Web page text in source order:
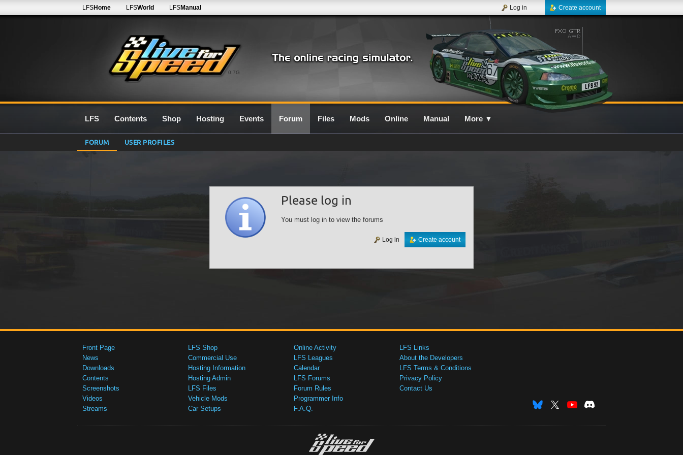
0.7G
LFSHome LFSWorld LFSManual Create account
Log in
LFS Contents Shop Hosting Events Forum Files Mods Online Manual More ▼
FORUM USER PROFILES
Please log in
You must log in to view the forums
Create account
Log in
Front Page
News
Downloads
Contents
Screenshots
Videos
Streams
LFS Shop
Commercial Use
Hosting Information
Hosting Admin
LFS Files
Vehicle Mods
Car Setups
Online Activity
LFS Leagues
Calendar
LFS Forums
Forum Rules
Programmer Info
F.A.Q.
LFS Links
About the Developers
LFS Terms & Conditions
Privacy Policy
Contact Us